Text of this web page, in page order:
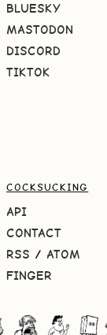
BLUESKY
MASTODON
DISCORD
TIKTOK
COCKSUCKING
API
CONTACT
RSS / ATOM
FINGER